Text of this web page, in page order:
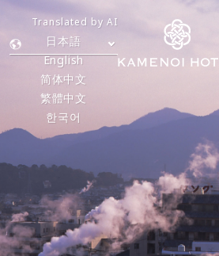
日本語
English
简体中文
繁體中文
한국어
Translated by AI